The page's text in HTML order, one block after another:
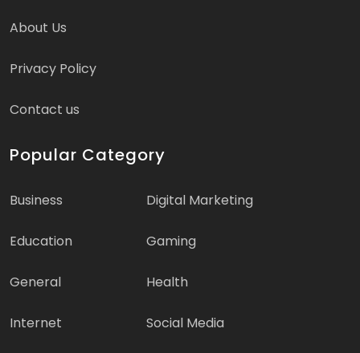
About Us
Privacy Policy
Contact us
Popular Category
Business Digital Marketing
Education Gaming
General Health
Internet Social Media